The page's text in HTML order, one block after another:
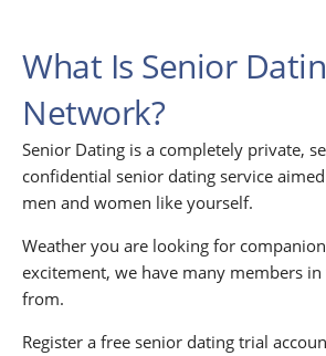
What Is Senior
Network?
Senior Dating is a completely private,
confidential senior dating service
men and women like yourself.
Weather you are looking for
excitement, we have many members
from.
Register a free senior dating trial